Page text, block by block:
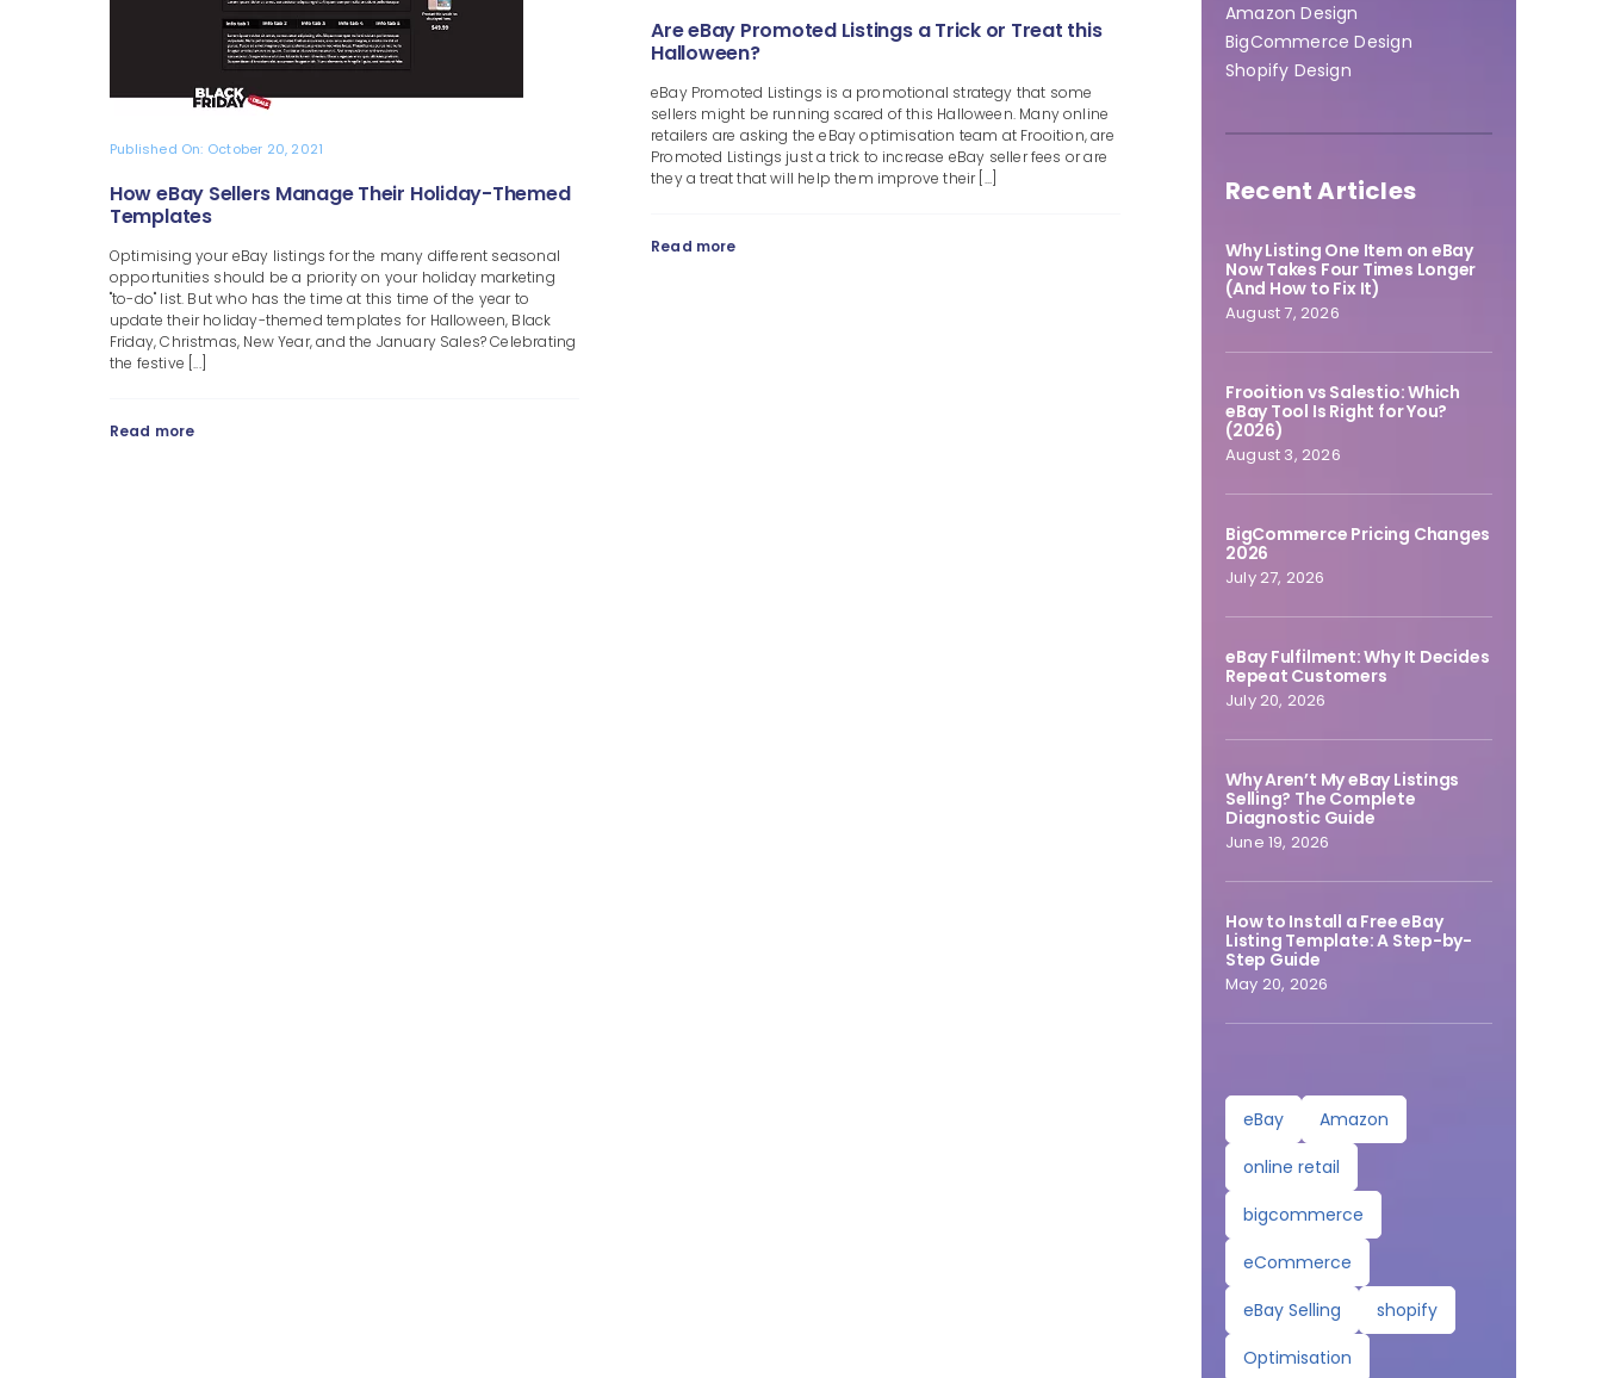
Published On: October 20, 2021
How eBay Sellers Manage Their Holiday-Themed
Templates
Optimising your eBay listings for the many different seasonal
opportunities should be a priority on your holiday marketing
"to-do" list. But who has the time at this time of the year to
update their holiday-themed templates for Halloween, Black
Friday, Christmas, New Year, and the January Sales? Celebrating
the festive [...]
Read more
Are eBay Promoted Listings a Trick or Treat this
Halloween?
eBay Promoted Listings is a promotional strategy that some
sellers might be running scared of this Halloween. Many online
retailers are asking the eBay optimisation team at Frooition, are
Promoted Listings just a trick to increase eBay seller fees or are
they a treat that will help them improve their [...]
Read more
Amazon Design
BigCommerce Design
Shopify Design
Recent Articles
Why Listing One Item on eBay
Now Takes Four Times Longer
(And How to Fix It)
August 7, 2026
Frooition vs Salestio: Which
eBay Tool Is Right for You?
(2026)
August 3, 2026
BigCommerce Pricing Changes
2026
July 27, 2026
eBay Fulfilment: Why It Decides
Repeat Customers
July 20, 2026
Why Aren’t My eBay Listings
Selling? The Complete
Diagnostic Guide
June 19, 2026
How to Install a Free eBay
Listing Template: A Step-by-
Step Guide
May 20, 2026
eBay
Amazon
online retail
bigcommerce
eCommerce
eBay Selling
shopify
Optimisation